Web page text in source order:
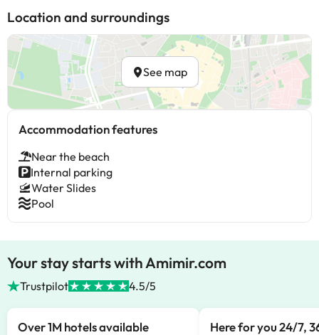
Location and surroundings
See map
Accommodation features
Near the beach
Internal parking
Water Slides
Pool
Your stay starts with Amimir.com
Trustpilot 4.5/5
Over 1M hotels available
Here for you 24/7,